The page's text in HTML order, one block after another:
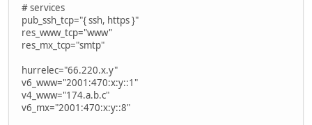
# services
pub_ssh_tcp="{ ssh, https }"
res_www_tcp="www"
res_mx_tcp="smtp"
hurrelec="66.220.x.y"
v6_www="2001:470:x:y::1"
v4_www="174.a.b.c"
v6_mx="2001:470:x:y::8"